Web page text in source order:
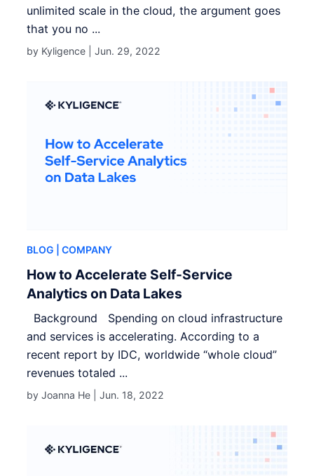
unlimited scale in the cloud, the argument goes
that you no ...
by Kyligence |Jun. 29, 2022
BLOG | COMPANY
How to Accelerate Self-Service
Analytics on Data Lakes
Background Spending on cloud infrastructure
and services is accelerating. According to a
recent report by IDC, worldwide “whole cloud”
revenues totaled ...
by Joanna He |Jun. 18, 2022